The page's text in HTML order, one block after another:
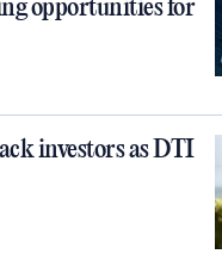
opportunities for
investors as DTI